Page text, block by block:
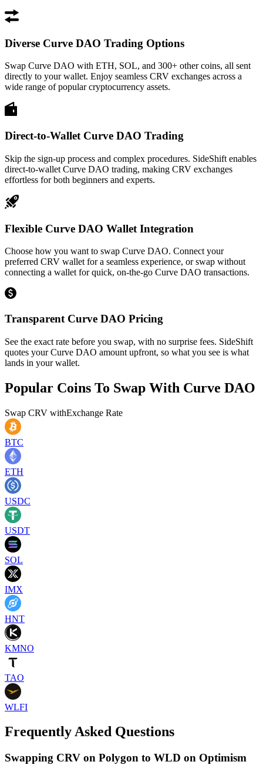
Diverse Curve DAO Trading Options
Swap Curve DAO with ETH, SOL, and 300+ other coins, all sent
directly to your wallet. Enjoy seamless CRV exchanges across a
wide range of popular cryptocurrency assets.
Direct-to-Wallet Curve DAO Trading
Skip the sign-up process and complex procedures. SideShift enables
direct-to-wallet Curve DAO trading, making CRV exchanges
effortless for both beginners and experts.
Flexible Curve DAO Wallet Integration
Choose how you want to swap Curve DAO. Connect your
preferred CRV wallet for a seamless experience, or swap without
connecting a wallet for quick, on-the-go Curve DAO transactions.
Transparent Curve DAO Pricing
See the exact rate before you swap, with no surprise fees. SideShift
quotes your Curve DAO amount upfront, so what you see is what
lands in your wallet.
Popular Coins To Swap With Curve DAO
Swap CRV withExchange Rate
BTC
ETH
USDC
USDT
SOL
IMX
HNT
KMNO
TAO
WLFI
Frequently Asked Questions
Swapping CRV on Polygon to WLD on Optimism